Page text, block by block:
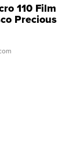
110 Film
Precious